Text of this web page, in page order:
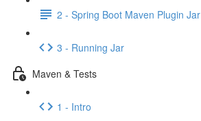
2 - Spring Boot Maven Plugin Jar
3 - Running Jar
Maven & Tests
1 - Intro